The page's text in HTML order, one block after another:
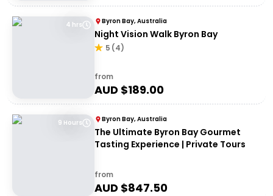
4 hrs Byron Bay, Australia
Night Vision Walk Byron Bay
5 (4)
from
AUD $189.00
9 Hours Byron Bay, Australia
The Ultimate Byron Bay Gourmet
Tasting Experience | Private Tours
from
AUD $847.50